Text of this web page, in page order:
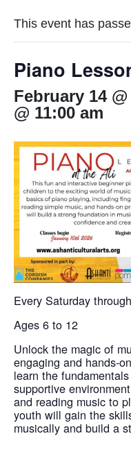
This event has
Piano
February 14
@ 11:00 am
Every Saturday
Ages 6 to 12
Unlock the magic of
engaging and hands-
learn the
supportive
and reading music to
youth will gain the
musically and build a